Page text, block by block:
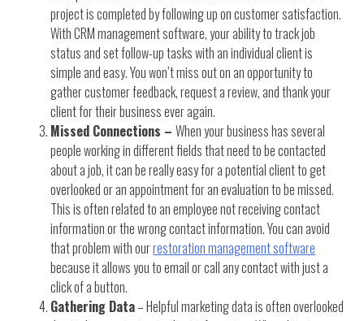
project is completed by following up on customer satisfaction.
With CRM management software, your ability to track job
status and set follow-up tasks with an individual client is
simple and easy. You won’t miss out on an opportunity to
gather customer feedback, request a review, and thank your
client for their business ever again.
Missed Connections –When your business has several
people working in different fields that need to be contacted
about a job, it can be really easy for a potential client to get
overlooked or an appointment for an evaluation to be missed.
This is often related to an employee not receiving contact
information or the wrong contact information. You can avoid
that problem with ourrestoration management software
because it allows you to email or call any contact with just a
click of a button.
Gathering Data– Helpful marketing data is often overlooked